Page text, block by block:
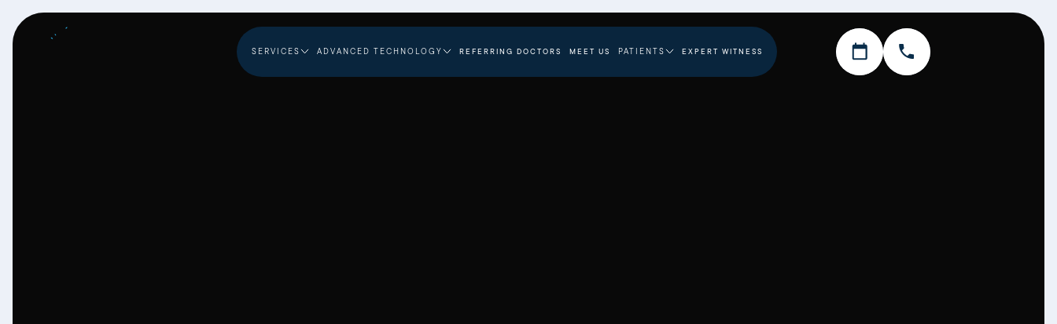
SERVICES ADVANCED TECHNOLOGY REFERRING DOCTORS MEET US PATIENTS EXPERT WITNESS